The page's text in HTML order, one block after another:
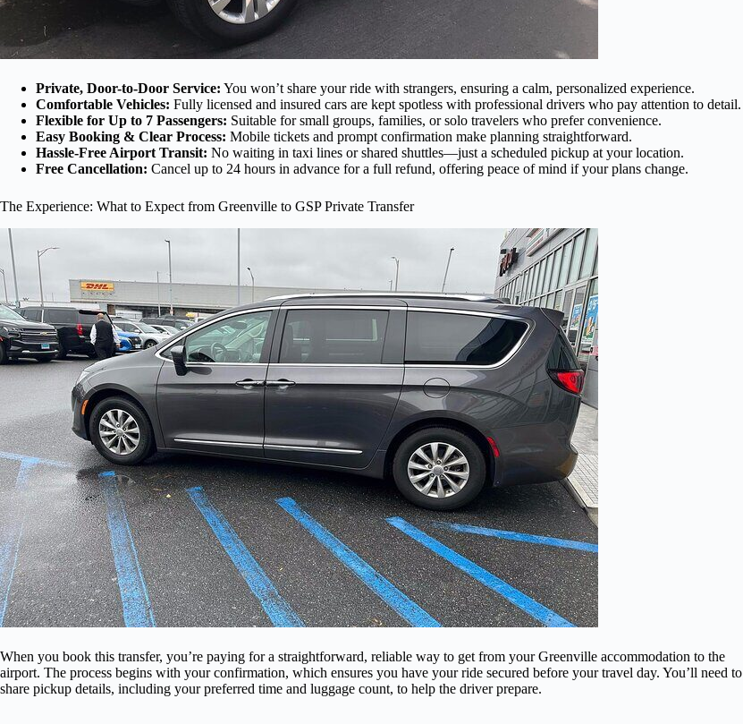
Private, Door-to-Door Service: You won’t share your ride with strangers, ensuring a calm, personalized experience.
Comfortable Vehicles: Fully licensed and insured cars are kept spotless with professional drivers who pay attention to detail.
Flexible for Up to 7 Passengers: Suitable for small groups, families, or solo travelers who prefer convenience.
Easy Booking & Clear Process: Mobile tickets and prompt confirmation make planning straightforward.
Hassle-Free Airport Transit: No waiting in taxi lines or shared shuttles—just a scheduled pickup at your location.
Free Cancellation: Cancel up to 24 hours in advance for a full refund, offering peace of mind if your plans change.
The Experience: What to Expect from Greenville to GSP Private Transfer
When you book this transfer, you’re paying for a straightforward, reliable way to get from your Greenville accommodation to the
airport. The process begins with your confirmation, which ensures you have your ride secured before your travel day. You’ll need to
share pickup details, including your preferred time and luggage count, to help the driver prepare.